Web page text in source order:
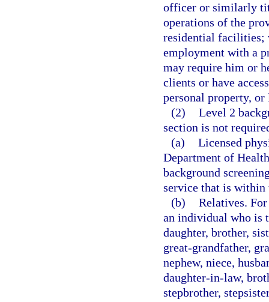
officer or similarly
operations of the
residential facilities;
employment with a
may require him or
clients or have
personal property,
(2) Level 2
section is not
(a) Licensed
Department of
background
service that is within
(b) Relatives.
an individual who is
daughter, brother,
great-grandfather,
nephew, niece,
daughter-in-law,
stepbrother,